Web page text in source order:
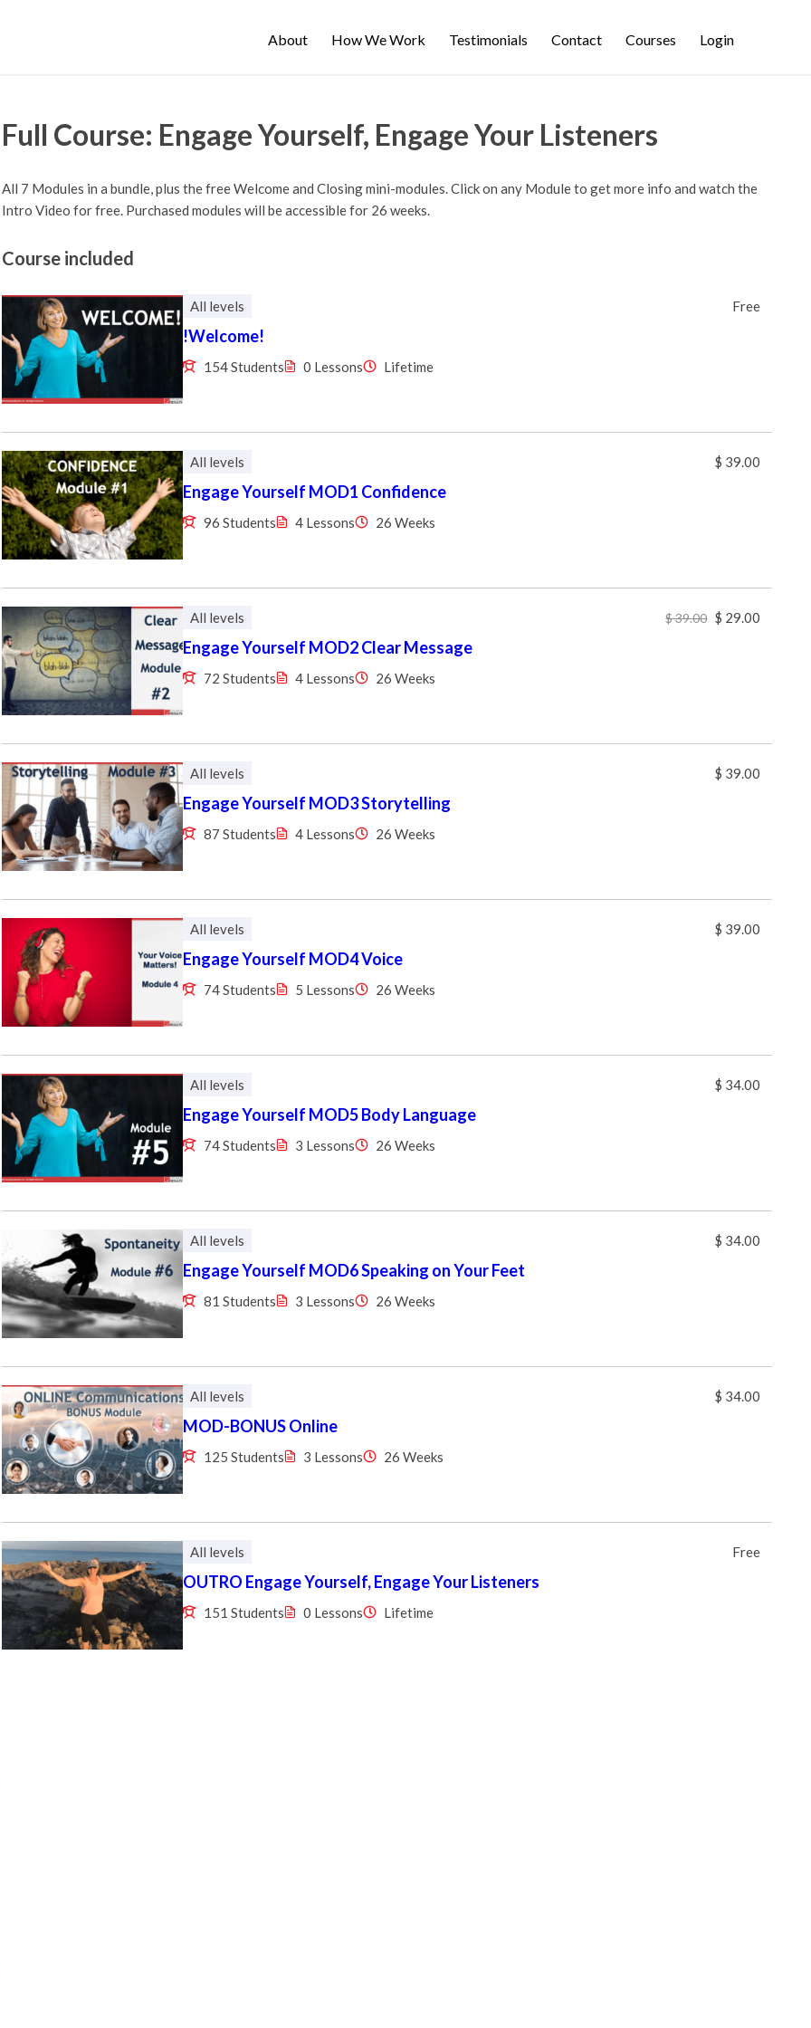
About How We Work Testimonials Contact Courses Login
Full Course: Engage Yourself, Engage Your Listeners
All 7 Modules in a bundle, plus the free Welcome and Closing mini-modules. Click on any Module to get more info and watch the
Intro Video for free. Purchased modules will be accessible for 26 weeks.
Course included
All levels Free
!Welcome!
154 Students 0 Lessons Lifetime
All levels $ 39.00
Engage Yourself MOD1 Confidence
96 Students 4 Lessons 26 Weeks
All levels $ 39.00 $ 29.00
Engage Yourself MOD2 Clear Message
72 Students 4 Lessons 26 Weeks
All levels $ 39.00
Engage Yourself MOD3 Storytelling
87 Students 4 Lessons 26 Weeks
All levels $ 39.00
Engage Yourself MOD4 Voice
74 Students 5 Lessons 26 Weeks
All levels $ 34.00
Engage Yourself MOD5 Body Language
74 Students 3 Lessons 26 Weeks
All levels $ 34.00
Engage Yourself MOD6 Speaking on Your Feet
81 Students 3 Lessons 26 Weeks
All levels $ 34.00
MOD-BONUS Online
125 Students 3 Lessons 26 Weeks
All levels Free
OUTRO Engage Yourself, Engage Your Listeners
151 Students 0 Lessons Lifetime